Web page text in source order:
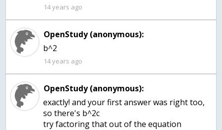
14 years ago
OpenStudy (anonymous):
b^2
14 years ago
OpenStudy (anonymous):
exactly! and your first answer was right too,
so there's b^2c
try factoring that out of the equation